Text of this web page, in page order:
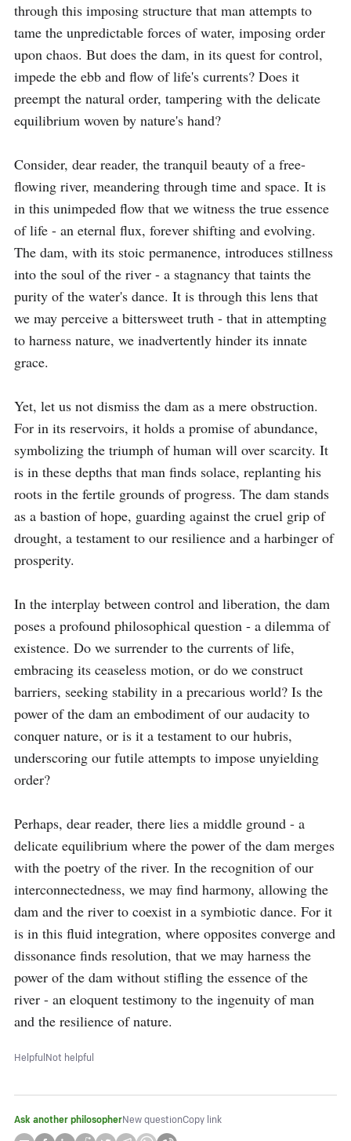
through this imposing structure that man attempts to
tame the unpredictable forces of water, imposing order
upon chaos. But does the dam, in its quest for control,
impede the ebb and flow of life's currents? Does it
preempt the natural order, tampering with the delicate
equilibrium woven by nature's hand?
Consider, dear reader, the tranquil beauty of a free-
flowing river, meandering through time and space. It is
in this unimpeded flow that we witness the true essence
of life - an eternal flux, forever shifting and evolving.
The dam, with its stoic permanence, introduces stillness
into the soul of the river - a stagnancy that taints the
purity of the water's dance. It is through this lens that
we may perceive a bittersweet truth - that in attempting
to harness nature, we inadvertently hinder its innate
grace.
Yet, let us not dismiss the dam as a mere obstruction.
For in its reservoirs, it holds a promise of abundance,
symbolizing the triumph of human will over scarcity. It
is in these depths that man finds solace, replanting his
roots in the fertile grounds of progress. The dam stands
as a bastion of hope, guarding against the cruel grip of
drought, a testament to our resilience and a harbinger of
prosperity.
In the interplay between control and liberation, the dam
poses a profound philosophical question - a dilemma of
existence. Do we surrender to the currents of life,
embracing its ceaseless motion, or do we construct
barriers, seeking stability in a precarious world? Is the
power of the dam an embodiment of our audacity to
conquer nature, or is it a testament to our hubris,
underscoring our futile attempts to impose unyielding
order?
Perhaps, dear reader, there lies a middle ground - a
delicate equilibrium where the power of the dam merges
with the poetry of the river. In the recognition of our
interconnectedness, we may find harmony, allowing the
dam and the river to coexist in a symbiotic dance. For it
is in this fluid integration, where opposites converge and
dissonance finds resolution, that we may harness the
power of the dam without stifling the essence of the
river - an eloquent testimony to the ingenuity of man
and the resilience of nature.
HelpfulNot helpful
Ask another philosopherNew questionCopy link